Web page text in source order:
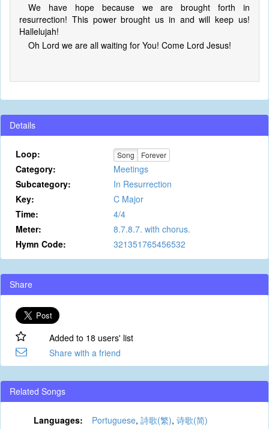
We have hope because we are brought forth in
resurrection! This power brought us in and will keep us!
Hallelujah!
Oh Lord we are all waiting for You! Come Lord Jesus!
Details
Loop: Song Forever
Category:
Meetings
Subcategory:
In Resurrection
Key:
C Major
Time:
4/4
Meter:
8.7.8.7. with chorus.
Hymn Code:
321351765456532
Share
Added to 18 users' list
Share with a friend
Related Songs
Languages: Portuguese, 詩歌(繁), 诗歌(简)